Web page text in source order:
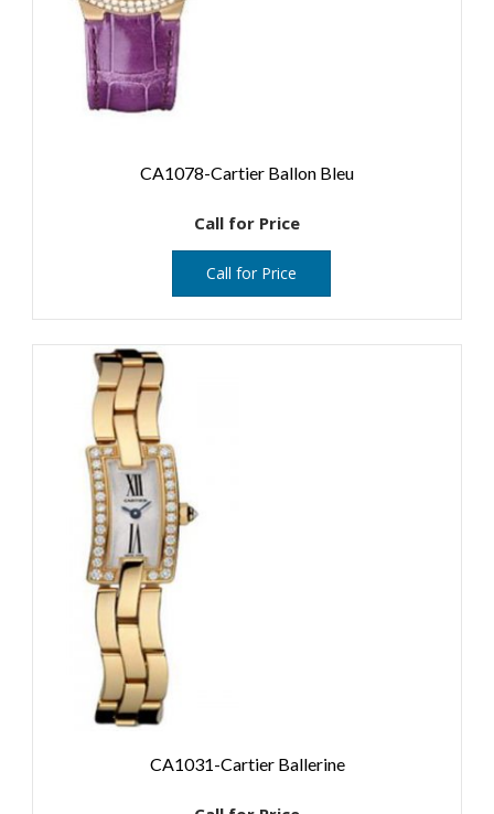
CA1078-Cartier Ballon Bleu
Call for Price
Call for Price
CA1031-Cartier Ballerine